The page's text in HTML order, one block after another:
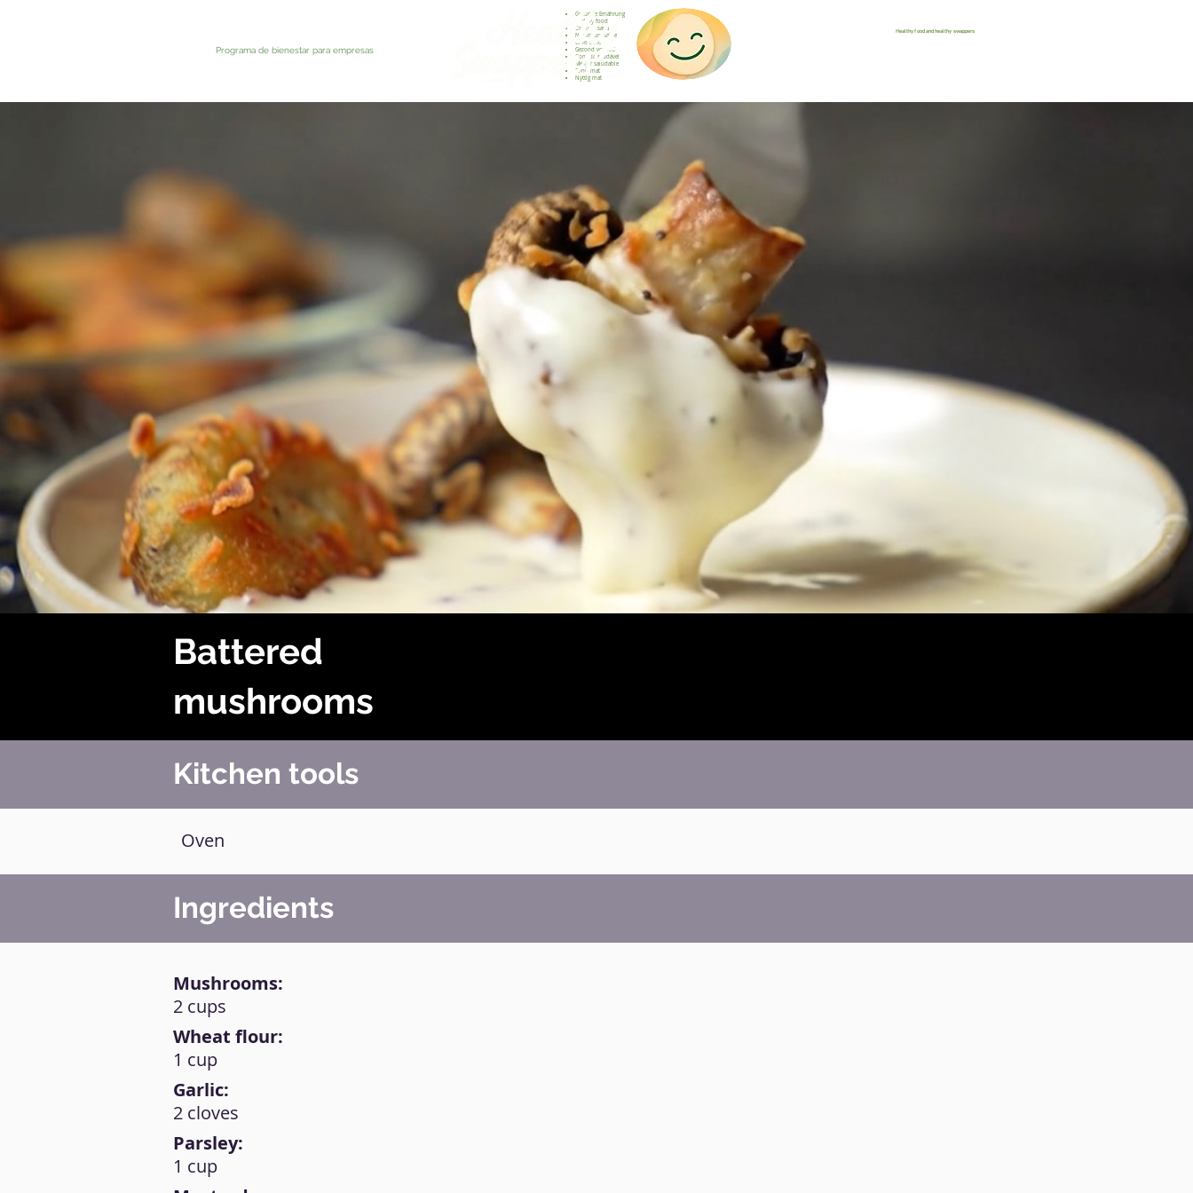
Programa de bienestar para empresas
Gesunde Ernährung
Healthy food
Comida sana
Nourriture saine
Cibo sano
Gezond voedsel
Comida saudável
Menjar saludable
Sunn mat
Nyttig mat
Healthy food and healthy swappers
Battered
mushrooms
Kitchen tools
Oven
Ingredients
Mushrooms:
Wheat flour:
Garlic:
Parsley:
2 cups
1 cup
2 cloves
1 cup